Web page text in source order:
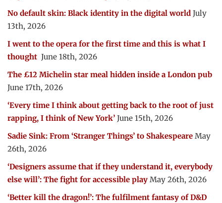
No default skin: Black identity in the digital world July
13th, 2026
I went to the opera for the first time and this is what I
thought June 18th, 2026
The £12 Michelin star meal hidden inside a London pub
June 17th, 2026
‘Every time I think about getting back to the root of just
rapping, I think of New York’ June 15th, 2026
Sadie Sink: From ‘Stranger Things’ to Shakespeare May
26th, 2026
‘Designers assume that if they understand it, everybody
else will’: The fight for accessible play May 26th, 2026
‘Better kill the dragon!’: The fulfilment fantasy of D&D